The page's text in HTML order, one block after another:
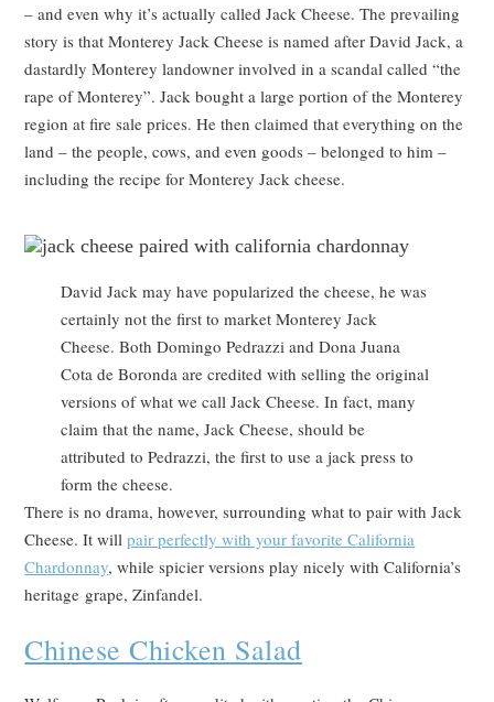
– and even why it’s actually called Jack Cheese. The prevailing
story is that Monterey Jack Cheese is named after David Jack, a
dastardly Monterey landowner involved in a scandal called “the
rape of Monterey”. Jack bought a large portion of the Monterey
region at fire sale prices. He then claimed that everything on the
land – the people, cows, and even goods – belonged to him –
including the recipe for Monterey Jack cheese.
David Jack may have popularized the cheese, he was
certainly not the first to market Monterey Jack
Cheese. Both Domingo Pedrazzi and Dona Juana
Cota de Boronda are credited with selling the original
versions of what we call Jack Cheese. In fact, many
claim that the name, Jack Cheese, should be
attributed to Pedrazzi, the first to use a jack press to
form the cheese.
There is no drama, however, surrounding what to pair with Jack
Cheese. It willpair perfectly with your favorite California
Chardonnay, while spicier versions play nicely with California’s
heritage grape, Zinfandel.
Chinese Chicken Salad